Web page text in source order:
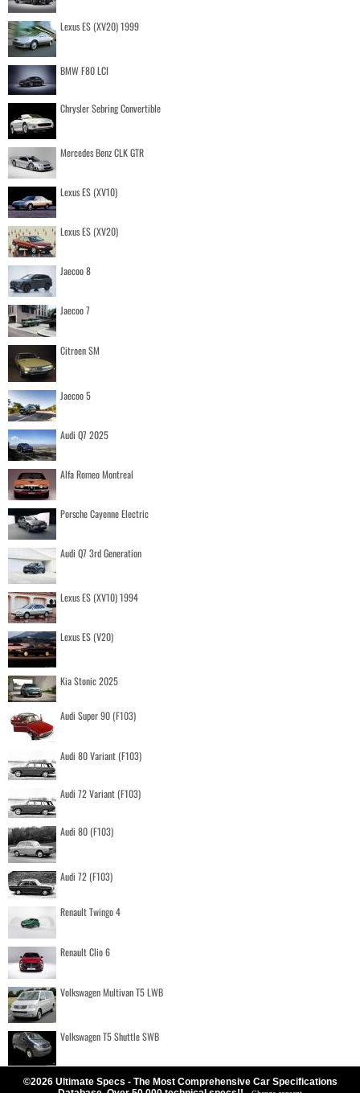
Lexus ES (XV20) 1999
BMW F80 LCI
Chrysler Sebring Convertible
Mercedes Benz CLK GTR
Lexus ES (XV10)
Lexus ES (XV20)
Jaecoo 8
Jaecoo 7
Citroen SM
Jaecoo 5
Audi Q7 2025
Alfa Romeo Montreal
Porsche Cayenne Electric
Audi Q7 3rd Generation
Lexus ES (XV10) 1994
Lexus ES (V20)
Kia Stonic 2025
Audi Super 90 (F103)
Audi 80 Variant (F103)
Audi 72 Variant (F103)
Audi 80 (F103)
Audi 72 (F103)
Renault Twingo 4
Renault Clio 6
Volkswagen Multivan T5 LWB
Volkswagen T5 Shuttle SWB
©2026 Ultimate Specs - The Most Comprehensive Car Specifications